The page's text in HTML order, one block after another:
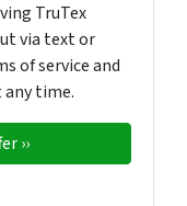
TruTex
via text or
of service and
any time.